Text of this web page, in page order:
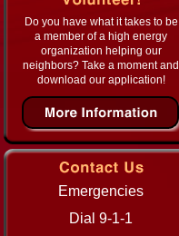
Do you have what it takes to be
a member of a high energy
organization helping our
neighbors? Take a moment and
download our application!
Emergencies
Dial 9-1-1